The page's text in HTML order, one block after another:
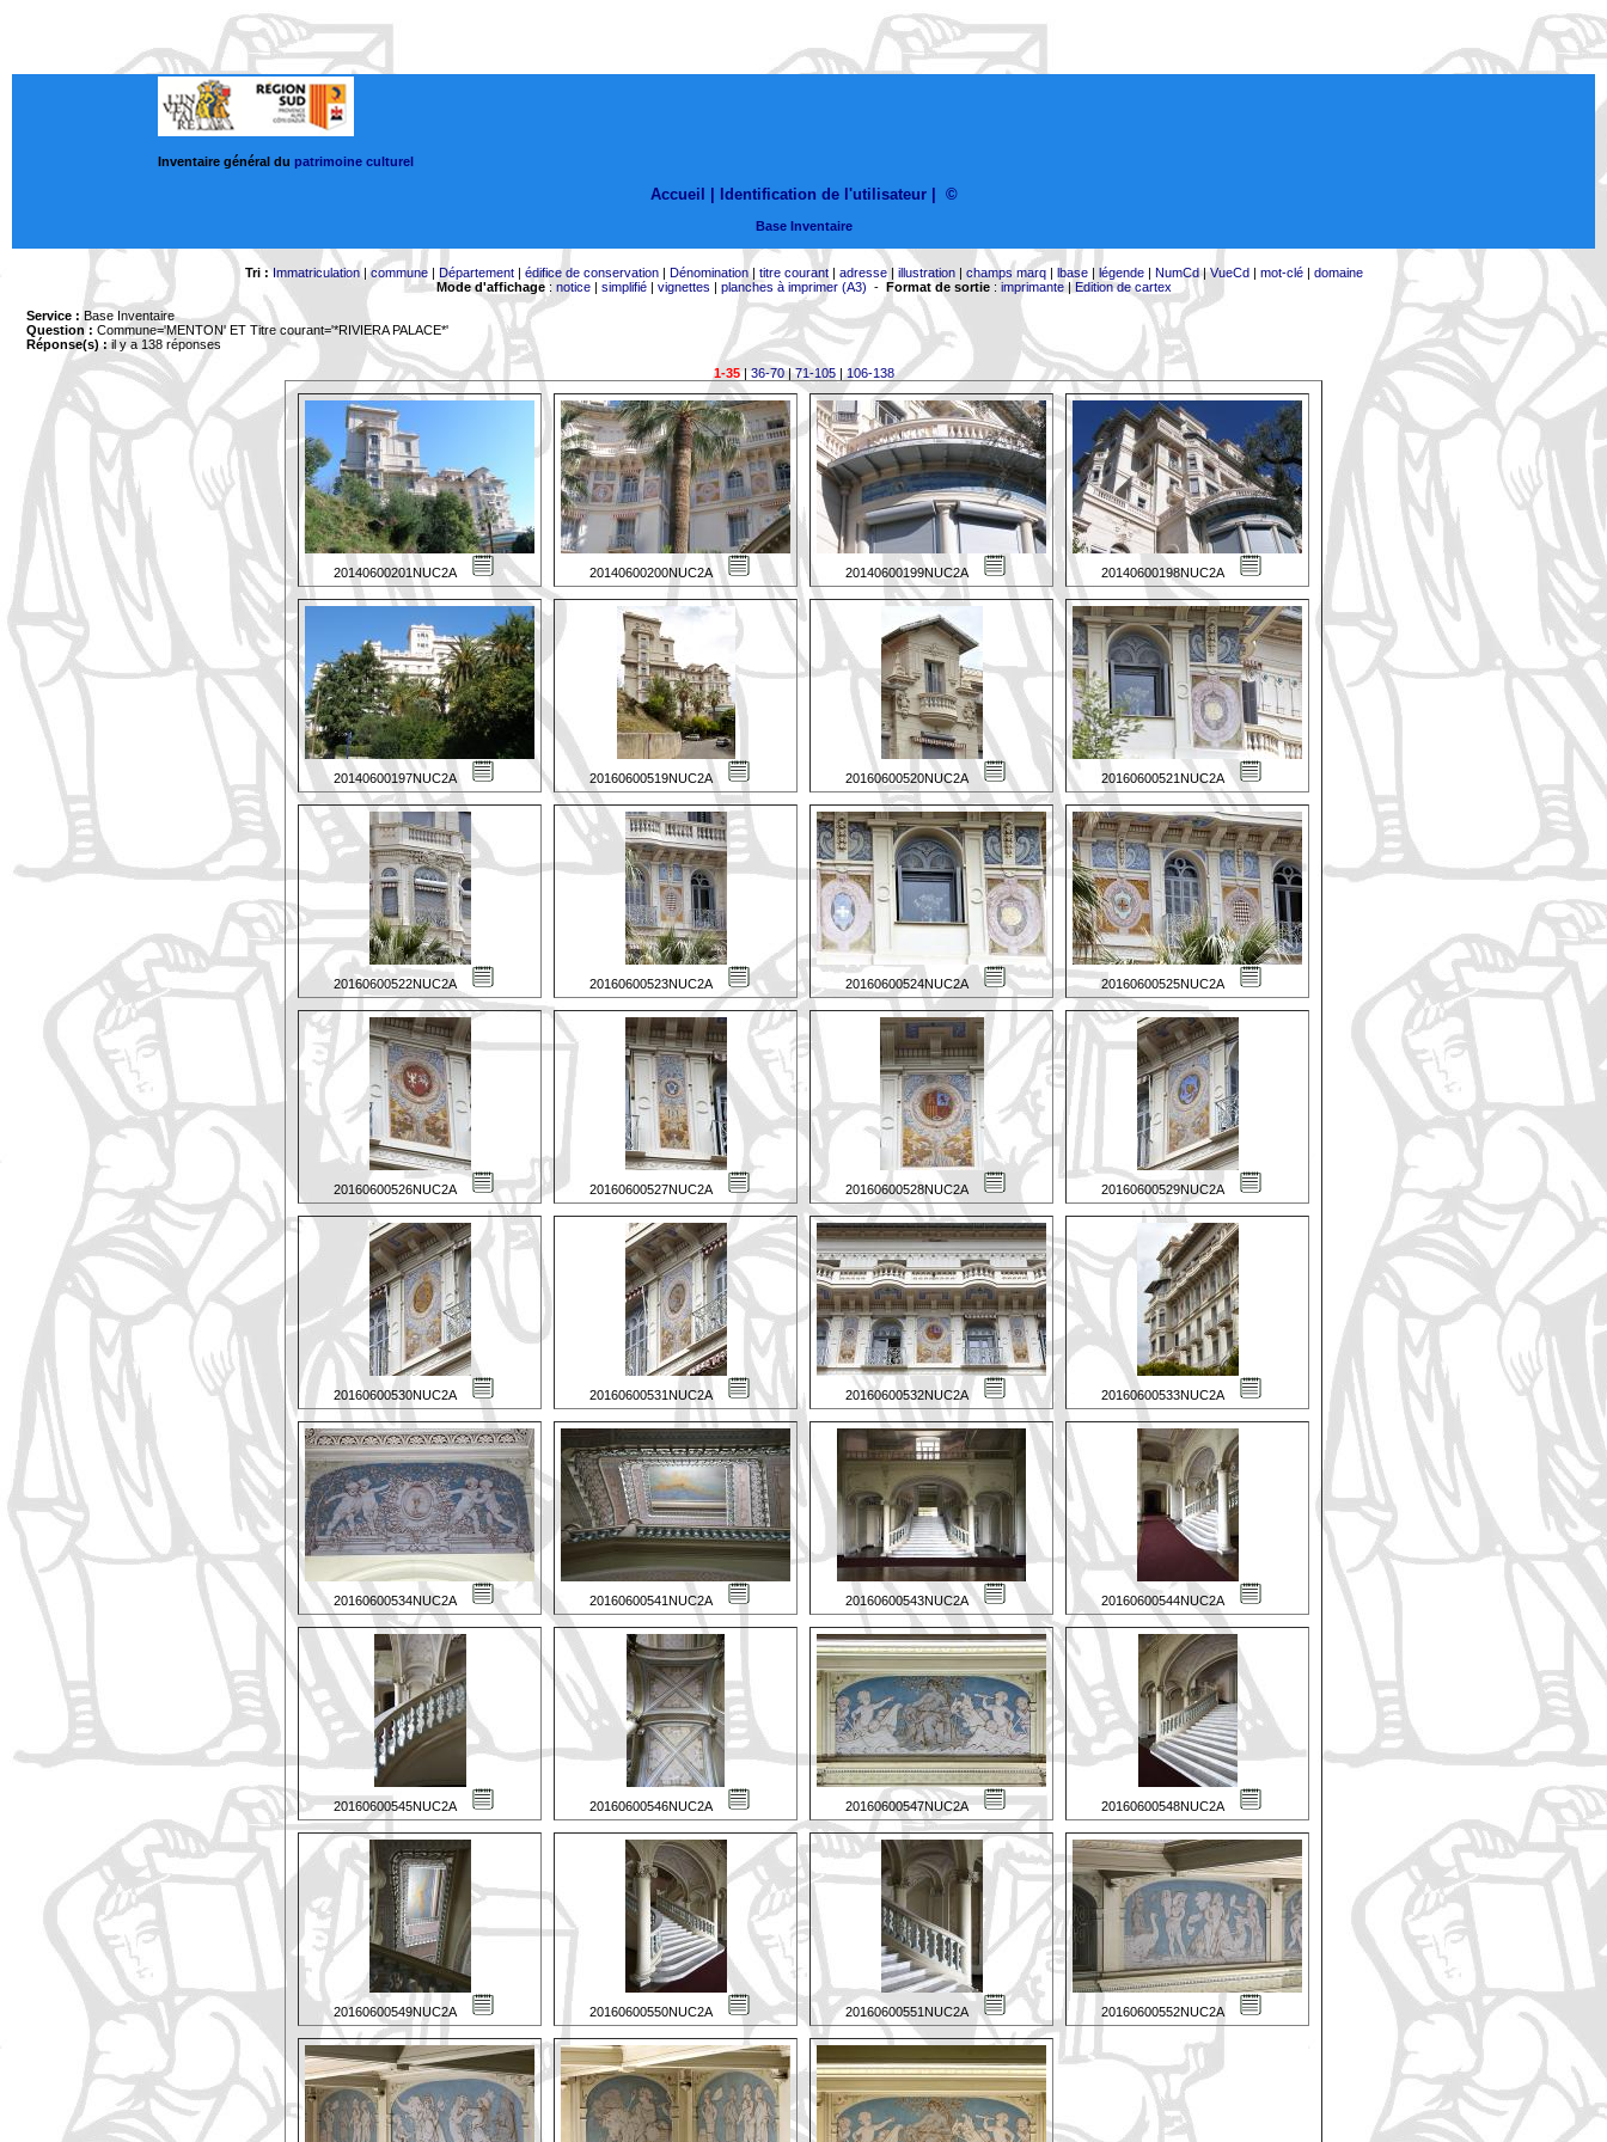
Inventaire général du patrimoine culturel
Accueil | Identification de l'utilisateur ©
Base Inventaire
Tri : Immatriculation|commune| Département| édifice de conservation| Dénomination| titre courant| adresse| illustration| champs marq| lbase| légende| NumCd|VueCd| mot-clé| domaine
Mode d'affichage: notice| simplifié| vignettes | planches à imprimer (A3) - Format de sortie: imprimante|Edition de cartex
Service : Base Inventaire
Question : Commune='MENTON' ET Titre courant='*RIVIERA PALACE*'
Réponse(s) :il y a 138 réponses
1-35|36-70|71-105| 106-138
20140600201NUC2A 20140600200NUC2A 20140600199NUC2A 20140600198NUC2A
20140600197NUC2A 20160600519NUC2A 20160600520NUC2A 20160600521NUC2A
20160600522NUC2A 20160600523NUC2A 20160600524NUC2A 20160600525NUC2A
20160600526NUC2A 20160600527NUC2A 20160600528NUC2A 20160600529NUC2A
20160600530NUC2A 20160600531NUC2A 20160600532NUC2A 20160600533NUC2A
20160600534NUC2A 20160600541NUC2A 20160600543NUC2A 20160600544NUC2A
20160600545NUC2A 20160600546NUC2A 20160600547NUC2A 20160600548NUC2A
20160600549NUC2A 20160600550NUC2A 20160600551NUC2A 20160600552NUC2A